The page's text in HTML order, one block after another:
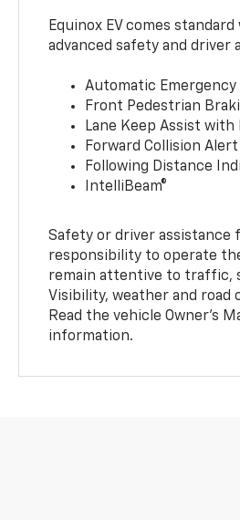
Equinox EV comes
advanced safety and driver
Automatic Emergency
Front Pedestrian
Lane Keep Assist
Forward Collision Alert
Following Distance
IntelliBeam®
Safety or driver assistance
responsibility to operate
remain attentive to traffic,
Visibility, weather and
Read the vehicle Owner’s
information.